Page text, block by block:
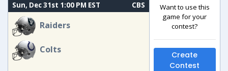
Sun, Dec 31st 1:00 PM EST CBS
Raiders
Colts
Want to use this
game for your
contest?
Create
Contest